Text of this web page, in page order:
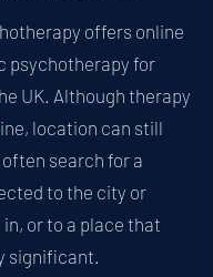
offers online
psychotherapy for
UK. Although therapy
location can still
search for a
to the city or
or to a place that
significant.